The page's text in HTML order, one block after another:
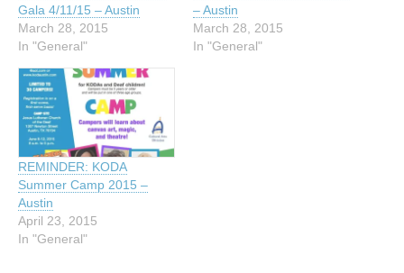
Gala 4/11/15 – Austin
March 28, 2015
In "General"
– Austin
March 28, 2015
In "General"
REMINDER: KODA
Summer Camp 2015 –
Austin
April 23, 2015
In "General"